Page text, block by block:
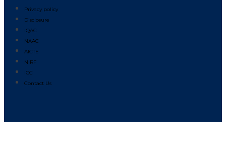
Privacy policy
Disclosure
IQAC
NAAC
AICTE
NIRF
ICC
Contact Us